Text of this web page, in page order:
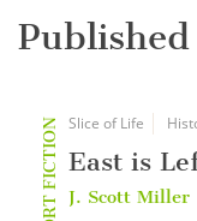
SHORT FICTION Slice of Life
East is
J. Scott Miller